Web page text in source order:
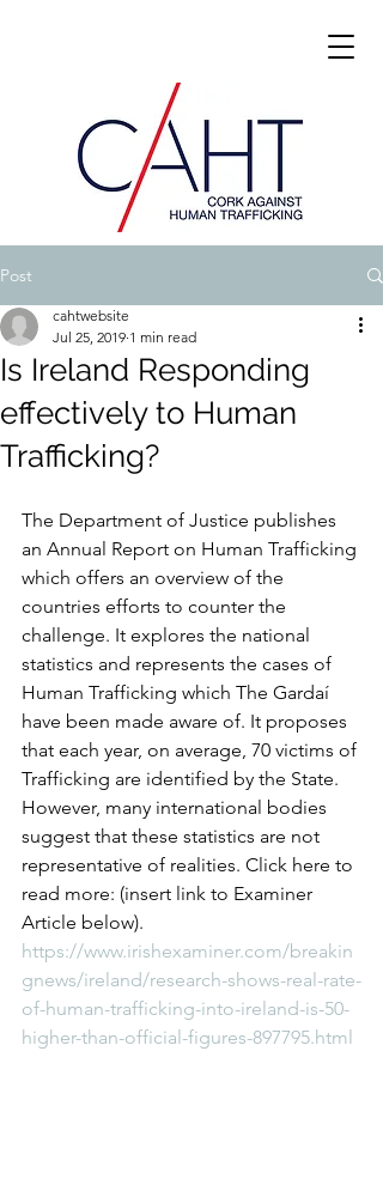
Post
Is Ireland Responding
effectively to Human
Trafficking?
cahtwebsite
Jul 25, 2019 1 min read
The Department of Justice publishes
an Annual Report on Human Trafficking
which offers an overview of the
countries efforts to counter the
challenge. It explores the national
statistics and represents the cases of
Human Trafficking which The Gardaí
have been made aware of. It proposes
that each year, on average, 70 victims of
Trafficking are identified by the State.
However, many international bodies
suggest that these statistics are not
representative of realities. Click here to
read more: (insert link to Examiner
Article below).
https://www.irishexaminer.com/breakin
gnews/ireland/research-shows-real-rate-
of-human-trafficking-into-ireland-is-50-
higher-than-official-figures-897795.html